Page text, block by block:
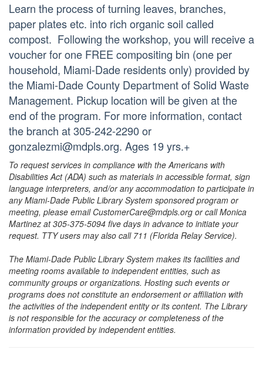
Learn the process of turning leaves, branches,
paper plates etc. into rich organic soil called
compost. Following the workshop, you will receive a
voucher for one FREE compositing bin (one per
household, Miami-Dade residents only) provided by
the Miami-Dade County Department of Solid Waste
Management. Pickup location will be given at the
end of the program. For more information, contact
the branch at 305-242-2290 or
gonzalezmi@mdpls.org. Ages 19 yrs.+
To request services in compliance with the Americans with
Disabilities Act (ADA) such as materials in accessible format, sign
language interpreters, and/or any accommodation to participate in
any Miami-Dade Public Library System sponsored program or
meeting, please email CustomerCare@mdpls.org or call Monica
Martinez at 305-375-5094 five days in advance to initiate your
request. TTY users may also call 711 (Florida Relay Service).
The Miami-Dade Public Library System makes its facilities and
meeting rooms available to independent entities, such as
community groups or organizations. Hosting such events or
programs does not constitute an endorsement or affiliation with
the activities of the independent entity or its content. The Library
is not responsible for the accuracy or completeness of the
information provided by independent entities.